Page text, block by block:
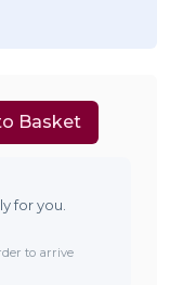
Basket
for you.
to arrive